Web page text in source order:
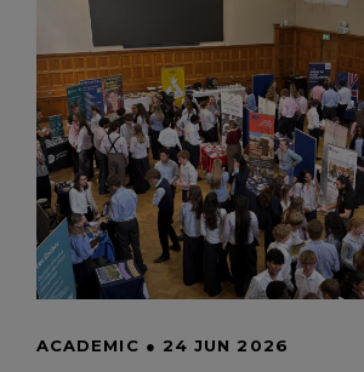
ACADEMIC ● 24 JUN 2026